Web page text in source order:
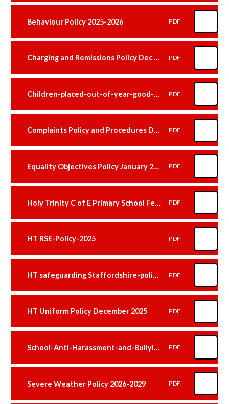
Behaviour Policy 2025-2026 PDF
Charging and Remissions Policy Dec 2025 PDF
Children-placed-out-of-year-good-practice-guidance Janaury 2026 PDF
Complaints Policy and Procedures December 2025 PDF
Equality Objectives Policy January 2026 PDF
Holy Trinity C of E Primary School Feedback Policy January 2026 PDF
HT RSE-Policy-2025 PDF
HT safeguarding Staffordshire-policy 2025 PDF
HT Uniform Policy December 2025 PDF
School-Anti-Harassment-and-Bullying-Policy-January 2026 PDF
Severe Weather Policy 2026-2029 PDF